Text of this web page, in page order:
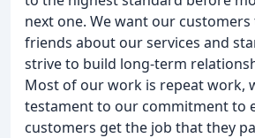
next one. We want our
friends about our services and
strive to build long-term
Most of our work is repeat work,
testament to our commitment to
customers get the job that they